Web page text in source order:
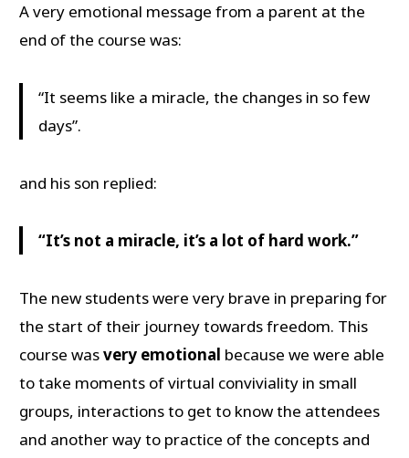
A very emotional message from a parent at the
end of the course was:
“It seems like a miracle, the changes in so few
days”.
and his son replied:
“It’s not a miracle, it’s a lot of hard work.”
The new students were very brave in preparing for
the start of their journey towards freedom. This
course wasvery emotional because we were able
to take moments of virtual conviviality in small
groups, interactions to get to know the attendees
and another way to practice of the concepts and